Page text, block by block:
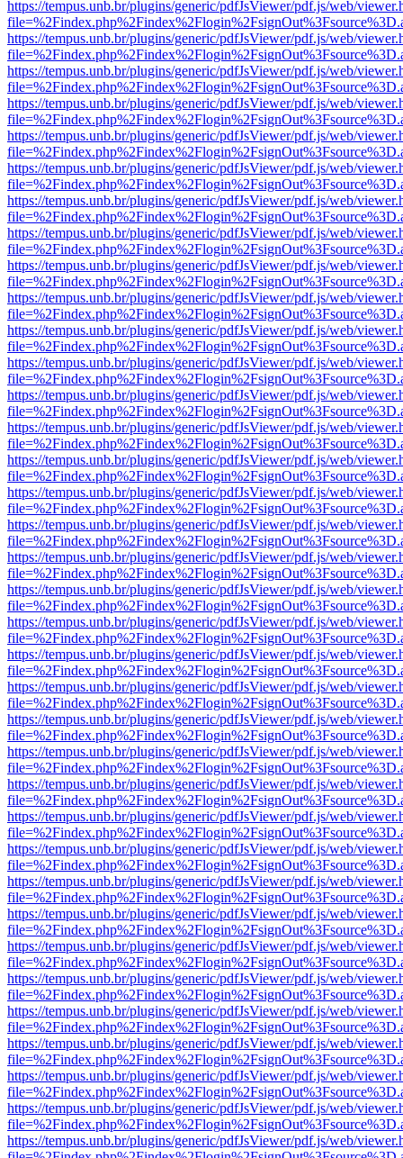
https://tempus.unb.br/plugins/generic/pdfJsViewer/pdf.js/web/
https://tempus.unb.br/plugins/generic/pdfJsViewer/pdf.js/web/
https://tempus.unb.br/plugins/generic/pdfJsViewer/pdf.js/web/
https://tempus.unb.br/plugins/generic/pdfJsViewer/pdf.js/web/
https://tempus.unb.br/plugins/generic/pdfJsViewer/pdf.js/web/
https://tempus.unb.br/plugins/generic/pdfJsViewer/pdf.js/web/
https://tempus.unb.br/plugins/generic/pdfJsViewer/pdf.js/web/
https://tempus.unb.br/plugins/generic/pdfJsViewer/pdf.js/web/
https://tempus.unb.br/plugins/generic/pdfJsViewer/pdf.js/web/
https://tempus.unb.br/plugins/generic/pdfJsViewer/pdf.js/web/
https://tempus.unb.br/plugins/generic/pdfJsViewer/pdf.js/web/
https://tempus.unb.br/plugins/generic/pdfJsViewer/pdf.js/web/
https://tempus.unb.br/plugins/generic/pdfJsViewer/pdf.js/web/
https://tempus.unb.br/plugins/generic/pdfJsViewer/pdf.js/web/
https://tempus.unb.br/plugins/generic/pdfJsViewer/pdf.js/web/
https://tempus.unb.br/plugins/generic/pdfJsViewer/pdf.js/web/
https://tempus.unb.br/plugins/generic/pdfJsViewer/pdf.js/web/
https://tempus.unb.br/plugins/generic/pdfJsViewer/pdf.js/web/
https://tempus.unb.br/plugins/generic/pdfJsViewer/pdf.js/web/
https://tempus.unb.br/plugins/generic/pdfJsViewer/pdf.js/web/
https://tempus.unb.br/plugins/generic/pdfJsViewer/pdf.js/web/
https://tempus.unb.br/plugins/generic/pdfJsViewer/pdf.js/web/
https://tempus.unb.br/plugins/generic/pdfJsViewer/pdf.js/web/
https://tempus.unb.br/plugins/generic/pdfJsViewer/pdf.js/web/
https://tempus.unb.br/plugins/generic/pdfJsViewer/pdf.js/web/
https://tempus.unb.br/plugins/generic/pdfJsViewer/pdf.js/web/
https://tempus.unb.br/plugins/generic/pdfJsViewer/pdf.js/web/
https://tempus.unb.br/plugins/generic/pdfJsViewer/pdf.js/web/
https://tempus.unb.br/plugins/generic/pdfJsViewer/pdf.js/web/
https://tempus.unb.br/plugins/generic/pdfJsViewer/pdf.js/web/
https://tempus.unb.br/plugins/generic/pdfJsViewer/pdf.js/web/
https://tempus.unb.br/plugins/generic/pdfJsViewer/pdf.js/web/
https://tempus.unb.br/plugins/generic/pdfJsViewer/pdf.js/web/
https://tempus.unb.br/plugins/generic/pdfJsViewer/pdf.js/web/
https://tempus.unb.br/plugins/generic/pdfJsViewer/pdf.js/web/
https://tempus.unb.br/plugins/generic/pdfJsViewer/pdf.js/web/